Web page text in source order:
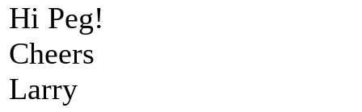
Hi Peg!
Cheers
Larry